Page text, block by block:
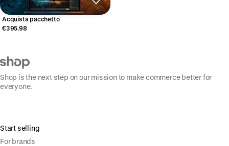
Acquista pacchetto
€395.98
Shop is the next step on our mission to make commerce better for
everyone.
Start selling
For brands